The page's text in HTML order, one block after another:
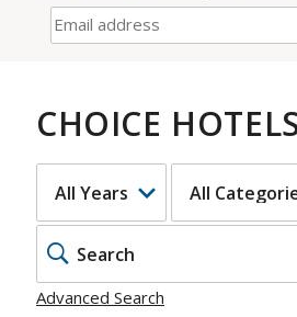
CHOICE
Advanced Search